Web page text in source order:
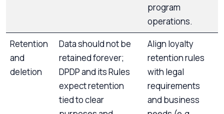
program
operations.
Retention
and
deletion
Data should not be
retained forever;
DPDP and its Rules
expect retention
tied to clear
Align loyalty
retention rules
with legal
requirements
and business